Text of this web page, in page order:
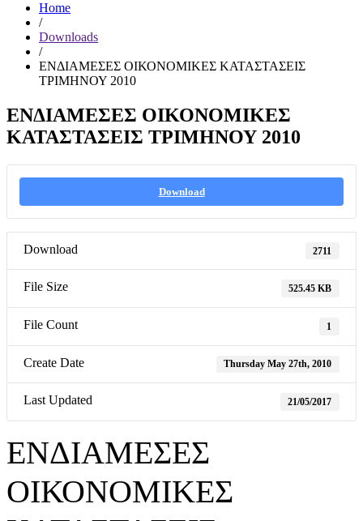
Home
/
Downloads
/
ΕΝΔΙΑΜΕΣΕΣ ΟΙΚΟΝΟΜΙΚΕΣ ΚΑΤΑΣΤΑΣΕΙΣ
ΤΡΙΜΗΝΟΥ 2010
ΕΝΔΙΑΜΕΣΕΣ ΟΙΚΟΝΟΜΙΚΕΣ
ΚΑΤΑΣΤΑΣΕΙΣ ΤΡΙΜΗΝΟΥ 2010
Download
Download 2711
File Size 525.45 KB
File Count 1
Create Date Thursday May 27th, 2010
Last Updated 21/05/2017
ΕΝΔΙΑΜΕΣΕΣ
ΟΙΚΟΝΟΜΙΚΕΣ